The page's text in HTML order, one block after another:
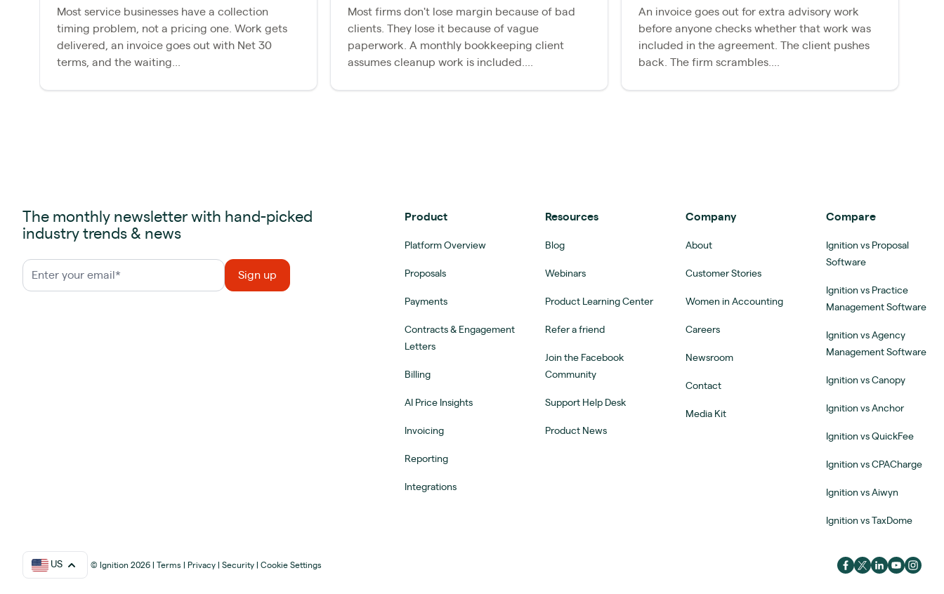
Most service businesses have a collection
timing problem, not a pricing one. Work gets
delivered, an invoice goes out with Net 30
terms, and the waiting...
Most firms don't lose margin because of bad
clients. They lose it because of vague
paperwork. A monthly bookkeeping client
assumes cleanup work is included....
An invoice goes out for extra advisory work
before anyone checks whether that work was
included in the agreement. The client pushes
back. The firm scrambles....
The monthly newsletter with hand-picked
industry trends & news
Product
Platform Overview
Proposals
Payments
Contracts & Engagement
Letters
Billing
AI Price Insights
Invoicing
Reporting
Integrations
Resources
Blog
Webinars
Product Learning Center
Refer a friend
Join the Facebook
Community
Support Help Desk
Product News
Company
About
Customer Stories
Women in Accounting
Careers
Newsroom
Contact
Media Kit
Compare
Ignition vs Proposal
Software
Ignition vs Practice
Management Software
Ignition vs Agency
Management Software
Ignition vs Canopy
Ignition vs Anchor
Ignition vs QuickFee
Ignition vs CPACharge
Ignition vs Aiwyn
Ignition vs TaxDome
US © Ignition 2026 Terms Privacy Security Cookie Settings